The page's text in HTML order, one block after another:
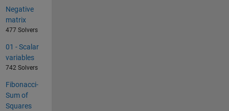
Negative
matrix
477 Solvers
01 - Scalar
variables
742 Solvers
Fibonacci-
Sum of
Squares